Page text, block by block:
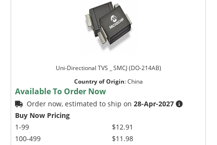
Uni-Directional TVS _ SMCJ (DO-214AB)
Country of Origin:China
Available To Order Now
Order now, estimated to ship on28-Apr-2027
Buy Now Pricing
1-99
100-499
$12.91
$11.98